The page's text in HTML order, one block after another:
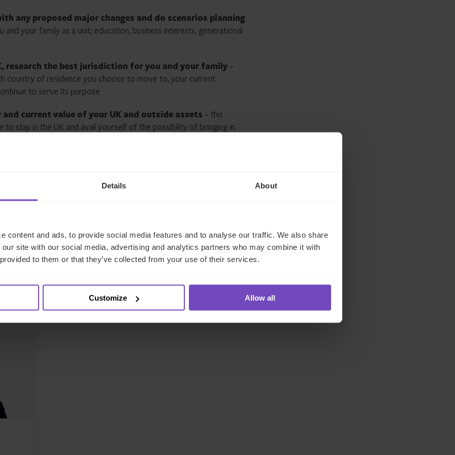
Details About
content and ads, to provide social media features and to analyse our traffic. We also share
site with our social media, advertising and analytics partners who may combine it with
to them or that they’ve collected from your use of their services.
Customize Allow all
any proposed major changes and do scenarios planning
your family as a unit; education, business interests, generational
research the best jurisdiction for you and your family –
country of residence you choose to move to, your current
to serve its purpose
current value of your UK and outside assets – this
stay in the UK and avail yourself of the possibility of bringing in
in the UK
latest tax advice is current and correct
that your tax advisor confirms that, pending the new
political uncertainty. The impact of these changes will depend on
the challenge – and we can help you to find the right
the author